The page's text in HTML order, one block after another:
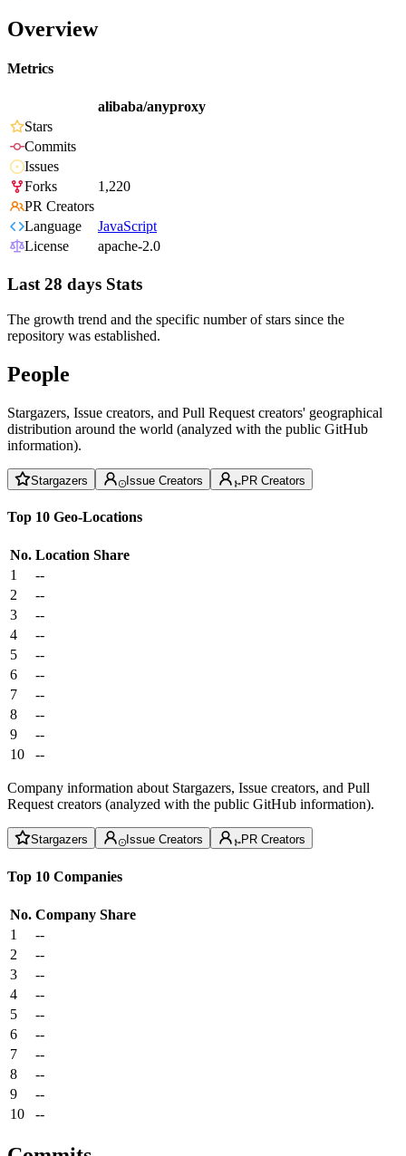
Overview
Metrics
alibaba/anyproxy
Stars
Commits
Issues
Forks
1,220
PR Creators
Language
JavaScript
License
apache-2.0
Last 28 days Stats
The growth trend and the specific number of stars since the
repository was established.
People
Stargazers, Issue creators, and Pull Request creators' geographical
distribution around the world (analyzed with the public GitHub
information).
Stargazers Issue Creators PR Creators
Top 10 Geo-Locations
No. Location Share
1
--
2
--
3
--
4
--
5
--
6
--
7
--
8
--
9
--
10
--
Company information about Stargazers, Issue creators, and Pull
Request creators (analyzed with the public GitHub information).
Stargazers Issue Creators PR Creators
Top 10 Companies
No. Company Share
1
--
2
--
3
--
4
--
5
--
6
--
7
--
8
--
9
--
10
--